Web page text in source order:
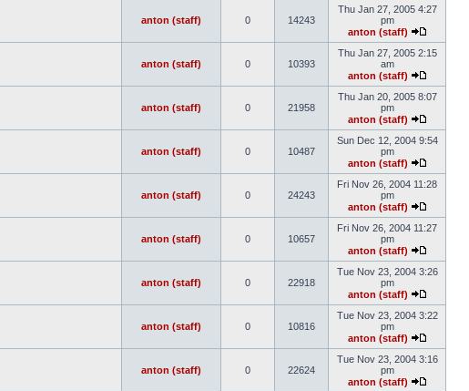
anton (staff) 0 14243
Thu Jan 27, 2005 4:27
pm
anton (staff)
anton (staff) 0 10393
Thu Jan 27, 2005 2:15
am
anton (staff)
anton (staff) 0 21958
Thu Jan 20, 2005 8:07
pm
anton (staff)
anton (staff) 0 10487
Sun Dec 12, 2004 9:54
pm
anton (staff)
anton (staff) 0 24243
Fri Nov 26, 2004 11:28
pm
anton (staff)
anton (staff) 0 10657
Fri Nov 26, 2004 11:27
pm
anton (staff)
anton (staff) 0 22918
Tue Nov 23, 2004 3:26
pm
anton (staff)
anton (staff) 0 10816
Tue Nov 23, 2004 3:22
pm
anton (staff)
anton (staff) 0 22624
Tue Nov 23, 2004 3:16
pm
anton (staff)